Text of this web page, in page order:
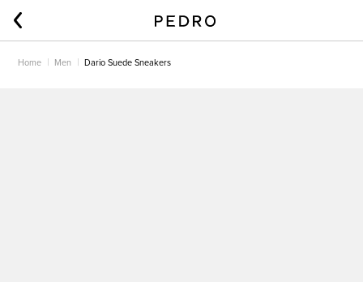
Home Men Dario Suede Sneakers